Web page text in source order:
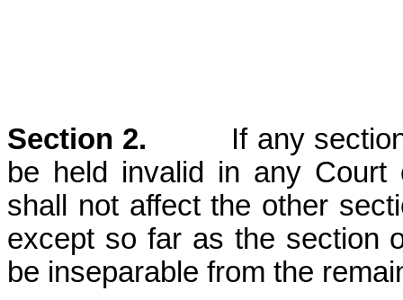
Section 2. If any section
be held invalid in any Court
shall not affect the other
except so far as the section
be inseparable from the